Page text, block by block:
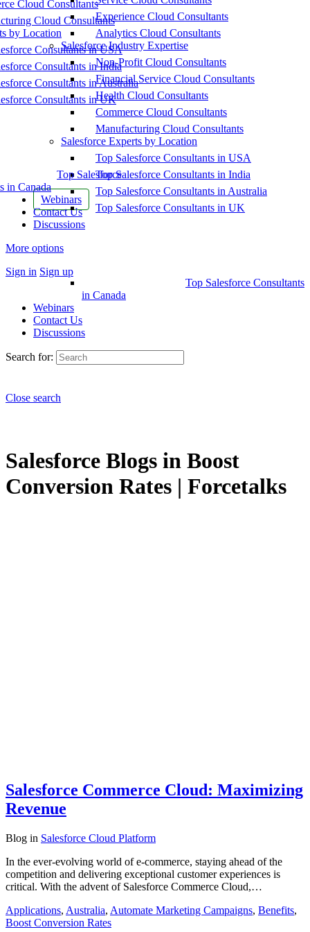
Cloud Consultants
Cloud Consultants
by Location
Consultants in USA
Consultants in India
Consultants in Australia
Consultants in UK
Top Salesforce
in Canada
Webinars
Contact Us
Discussions
More options
Sign in Sign up
Experience Cloud Consultants
Analytics Cloud Consultants
Salesforce Industry Expertise
Non-Profit Cloud Consultants
Financial Service Cloud Consultants
Health Cloud Consultants
Commerce Cloud Consultants
Manufacturing Cloud Consultants
Salesforce Experts by Location
Top Salesforce Consultants in USA
Top Salesforce Consultants in India
Top Salesforce Consultants in Australia
Top Salesforce Consultants in UK
Top Salesforce Consultants
in Canada
Webinars
Contact Us
Discussions
Search for:
Close search
Salesforce Blogs in Boost
Conversion Rates | Forcetalks
Salesforce Commerce Cloud: Maximizing
Revenue
Blog in Salesforce Cloud Platform
In the ever-evolving world of e-commerce, staying ahead of the
competition and delivering exceptional customer experiences is
critical. With the advent of Salesforce Commerce Cloud,…
Applications, Australia, Automate Marketing Campaigns, Benefits,
Boost Conversion Rates